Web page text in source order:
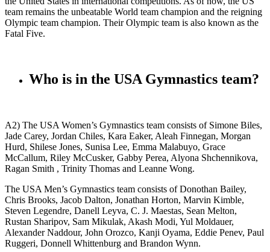
team remains the unbeatable World team champion and the reigning
Olympic team champion. Their Olympic team is also known as the
Fatal Five.
Who is in the USA Gymnastics team?
A2) The USA Women’s Gymnastics team consists of Simone Biles,
Jade Carey, Jordan Chiles, Kara Eaker, Aleah Finnegan, Morgan
Hurd, Shilese Jones, Sunisa Lee, Emma Malabuyo, Grace
McCallum, Riley McCusker, Gabby Perea, Alyona Shchennikova,
Ragan Smith , Trinity Thomas and Leanne Wong.
The USA Men’s Gymnastics team consists of Donothan Bailey,
Chris Brooks, Jacob Dalton, Jonathan Horton, Marvin Kimble,
Steven Legendre, Danell Leyva, C. J. Maestas, Sean Melton,
Rustan Sharipov, Sam Mikulak, Akash Modi, Yul Moldauer,
Alexander Naddour, John Orozco, Kanji Oyama, Eddie Penev, Paul
Ruggeri, Donnell Whittenburg and Brandon Wynn.